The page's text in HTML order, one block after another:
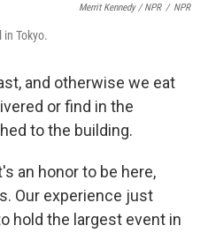
Merrit Kennedy / NPR / NPR
Tokyo.
and otherwise we eat
or find in the
to the building.
an honor to be here,
Our experience just
hold the largest event in